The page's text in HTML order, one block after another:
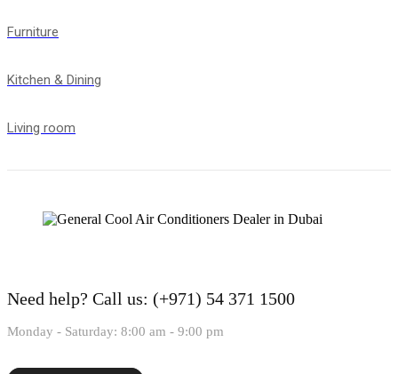
Furniture
Kitchen & Dining
Living room
Need help? Call us: (+971) 54 371 1500
Monday - Saturday: 8:00 am - 9:00 pm